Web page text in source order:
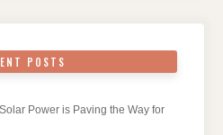
POSTS
Power is Paving the Way for